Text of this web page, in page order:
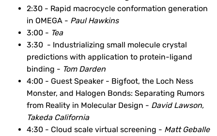
2:30 - Rapid macrocycle conformation generation
in OMEGA - Paul Hawkins
3:00 - Tea
3:30 - Industrializing small molecule crystal
predictions with application to protein-ligand
binding - Tom Darden
4:00 - Guest Speaker - Bigfoot, the Loch Ness
Monster, and Halogen Bonds: Separating Rumors
from Reality in Molecular Design - David Lawson,
Takeda California
4:30 - Cloud scale virtual screening - Matt Geballe